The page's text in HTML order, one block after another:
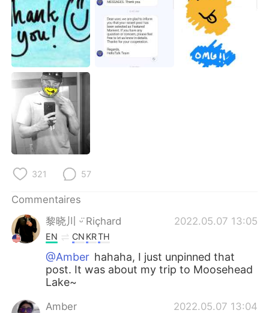
321 57
Commentaires
黎晓川 ᵕ̈ Riçhard
2022.05.07 13:05
EN CN KRTH
@Amber hahaha, I just unpinned that
post. It was about my trip to Moosehead
Lake~
Amber 2022.05.07 13:04